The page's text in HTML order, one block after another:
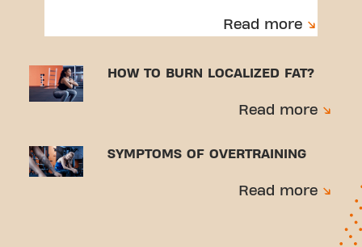
Read more
HOW TO BURN LOCALIZED FAT?
Read more
SYMPTOMS OF OVERTRAINING
Read more